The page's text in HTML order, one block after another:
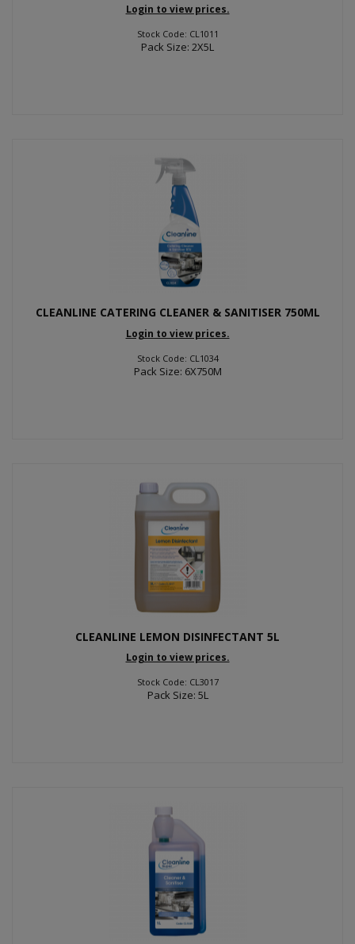
Login to view prices.
Stock Code: CL1011
Pack Size: 2X5L
CLEANLINE CATERING CLEANER & SANITISER 750ML
Login to view prices.
Stock Code: CL1034
Pack Size: 6X750M
CLEANLINE LEMON DISINFECTANT 5L
Login to view prices.
Stock Code: CL3017
Pack Size: 5L